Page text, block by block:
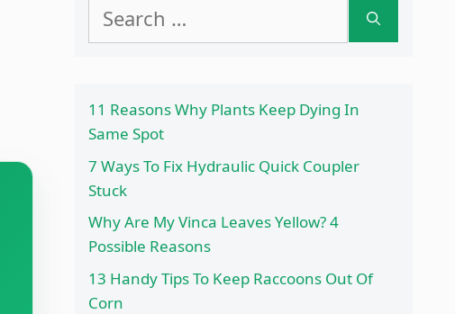
for:
11 Reasons Why Plants Keep Dying In
Same Spot
7 Ways To Fix Hydraulic Quick Coupler
Stuck
Why Are My Vinca Leaves Yellow? 4
Possible Reasons
13 Handy Tips To Keep Raccoons Out Of
Corn